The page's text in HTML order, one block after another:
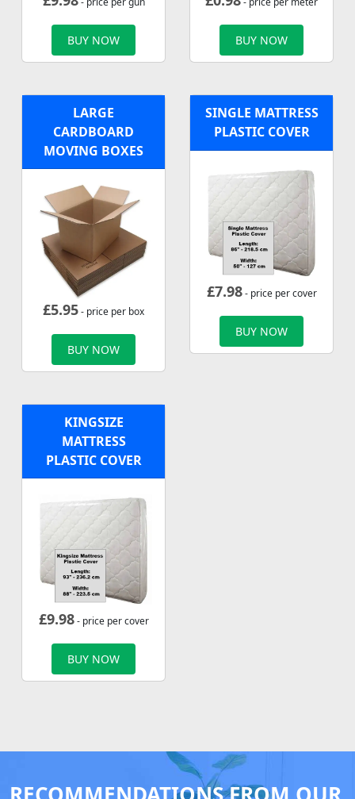
BUY NOW BUY NOW
LARGE
CARDBOARD
MOVING BOXES
£5.95- price per box
BUY NOW
SINGLE MATTRESS
PLASTIC COVER
£7.98- price per cover
BUY NOW
KINGSIZE
MATTRESS
PLASTIC COVER
£9.98- price per cover
BUY NOW